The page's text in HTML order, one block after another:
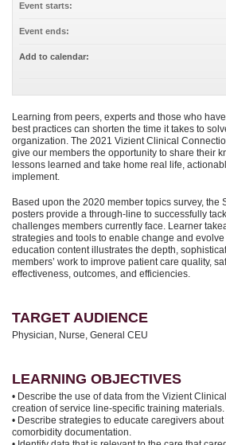
Learning from peers, experts and those who
best practices can shorten the time it takes to
organization. The 2021 Vizient Clinical
give our members the opportunity to share their
lessons learned and take home real life,
implement.
Based upon the 2020 member topics survey, the
posters provide a through-line to successfully
challenges members currently face. Learner
strategies and tools to enable change and
education content illustrates the depth,
members’ work to improve patient care quality,
effectiveness, outcomes, and efficiencies.
TARGET AUDIENCE
Physician, Nurse, General CEU
LEARNING OBJECTIVES
• Describe the use of data from the Vizient
creation of service line-specific training materials.
• Describe strategies to educate caregivers
comorbidity documentation.
Event starts:
Event ends:
Add to calendar: